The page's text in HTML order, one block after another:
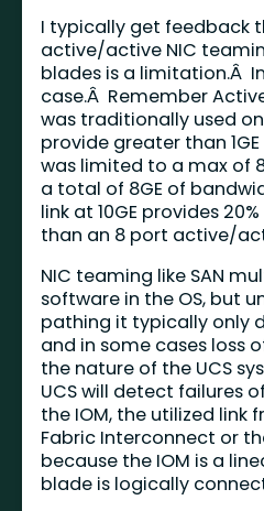
I typically get feedback
active/active NIC
blades is a limitation.Â
case.Â Remember
was traditionally used on
provide greater than
was limited to a max of
a total of 8GE of
link at 10GE provides
than an 8 port active/
NIC teaming like SAN
software in the OS, but
pathing it typically only
and in some cases loss
the nature of the UCS
UCS will detect failures
the IOM, the utilized link
Fabric Interconnect or
because the IOM is a
blade is logically